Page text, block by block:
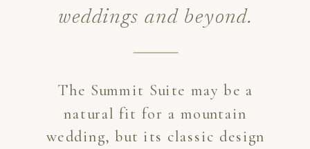
weddings and beyond.
The Summit Suite may be a
natural fit for a mountain
wedding, but its classic design